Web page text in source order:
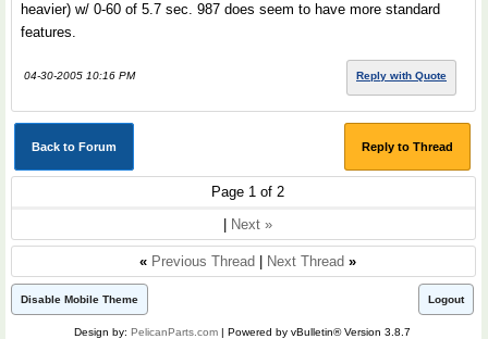
heavier) w/ 0-60 of 5.7 sec. 987 does seem to have more standard
features.
04-30-2005 10:16 PM Reply with Quote
Back to Forum Reply to Thread
Page 1 of 2
Next »
« Previous Thread Next Thread »
Disable Mobile Theme Logout
Design by: PelicanParts.com | Powered by vBulletin® Version 3.8.7